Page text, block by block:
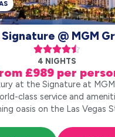
@ MGM

4 NIGHTS
£989 per
at the Signature at
class service and
oasis on the Las Vegas